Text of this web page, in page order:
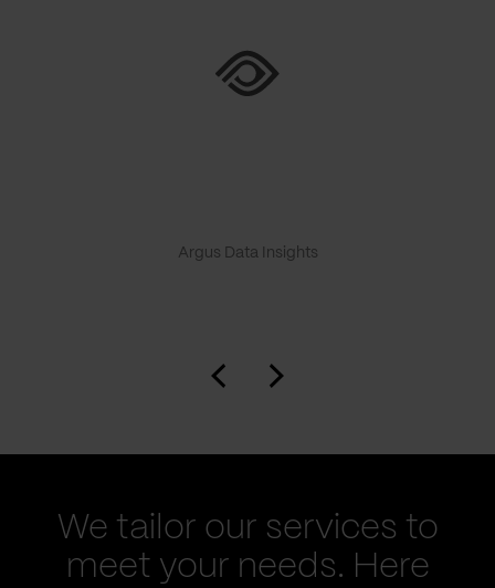
Argus Data Insights
We tailor our services to
meet your needs. Here